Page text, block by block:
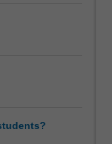
activities